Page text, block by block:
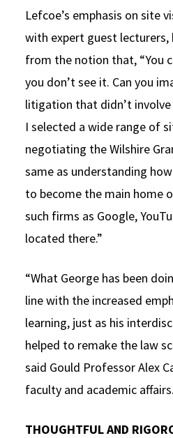
Lefcoe’s emphasis on site
with expert guest lecturers,
from the notion that, “You
you don’t see it. Can you
litigation that didn’t
I selected a wide range of
negotiating the Wilshire
same as understanding
to become the main home
such firms as Google,
located there.”
“What George has been
line with the increased
learning, just as his
helped to remake the law
said Gould Professor Alex
faculty and academic affairs.
THOUGHTFUL AND